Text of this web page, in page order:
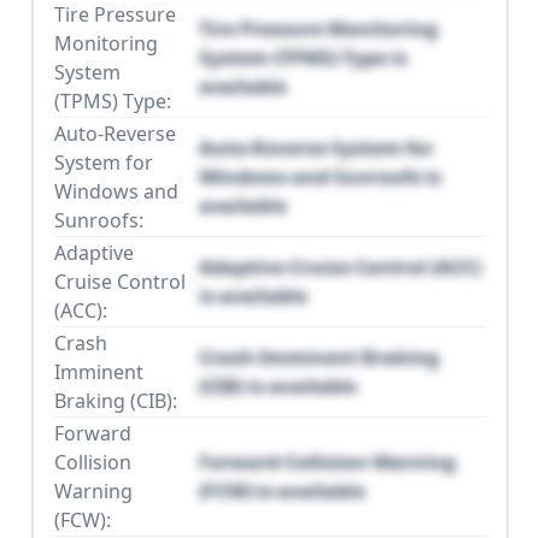
Tire Pressure
Monitoring
System
(TPMS) Type:
Tire Pressure Monitoring
System (TPMS) Type is
available
Auto-Reverse
System for
Windows and
Sunroofs:
Auto-Reverse System for
Windows and Sunroofs is
available
Adaptive
Cruise Control
(ACC):
Adaptive Cruise Control (ACC)
is available
Crash
Imminent
Braking (CIB):
Crash Imminent Braking
(CIB) is available
Forward
Collision
Warning
(FCW):
Forward Collision Warning
(FCW) is available